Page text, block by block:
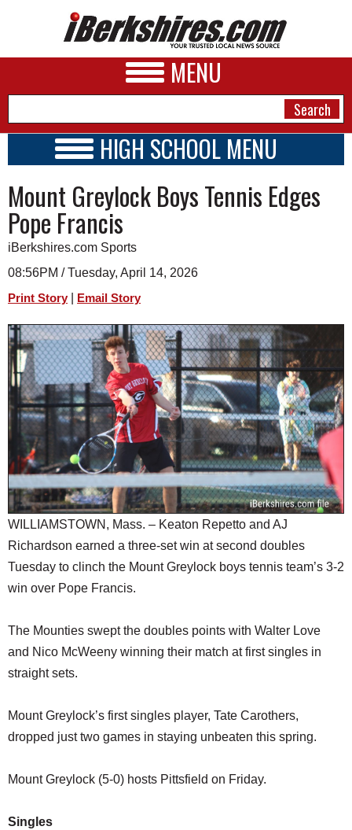
MENU
A&E
BUSINESS
SPORTS
PHOTOS
HEALTH
SCHOOLS
DINING
REAL ESTATE
JOBS
SPECIAL SECTIONS
HIGH SCHOOL MENU
SCHOOLS
SCHEDULE
2023 - 2024
Mount Greylock Boys Tennis Edges
Pope Francis
iBerkshires.com Sports
08:56PM / Tuesday, April 14, 2026
Print Story Email Story
WILLIAMSTOWN, Mass. – Keaton Repetto and AJ
Richardson earned a three-set win at second doubles
Tuesday to clinch the Mount Greylock boys tennis team’s 3-2
win over Pope Francis.
The Mounties swept the doubles points with Walter Love
and Nico McWeeny winning their match at first singles in
straight sets.
Mount Greylock’s first singles player, Tate Carothers,
dropped just two games in staying unbeaten this spring.
Mount Greylock (5-0) hosts Pittsfield on Friday.
Singles